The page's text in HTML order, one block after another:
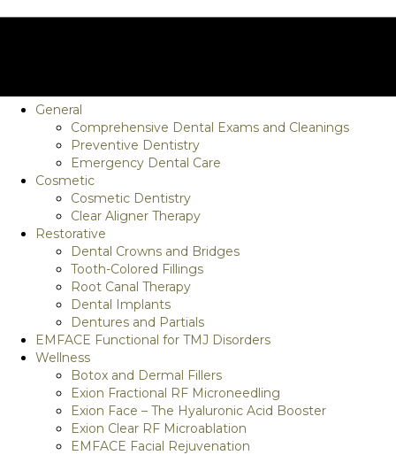
General
Comprehensive Dental Exams and Cleanings
Preventive Dentistry
Emergency Dental Care
Cosmetic
Cosmetic Dentistry
Clear Aligner Therapy
Restorative
Dental Crowns and Bridges
Tooth-Colored Fillings
Root Canal Therapy
Dental Implants
Dentures and Partials
EMFACE Functional for TMJ Disorders
Wellness
Botox and Dermal Fillers
Exion Fractional RF Microneedling
Exion Face – The Hyaluronic Acid Booster
Exion Clear RF Microablation
EMFACE Facial Rejuvenation